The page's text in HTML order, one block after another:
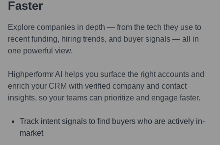
Faster
Explore companies in depth — from the tech they use to
recent funding, hiring trends, and buyer signals — all in
one powerful view.
Highperformr AI helps you surface the right accounts and
enrich your CRM with verified company and contact
insights, so your teams can prioritize and engage faster.
Track intent signals to find buyers who are actively in-
market